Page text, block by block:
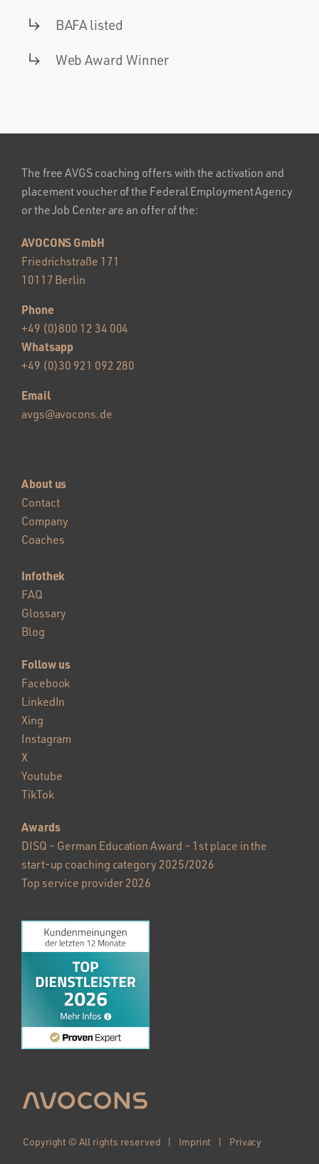
BAFA listed
Web Award Winner
The free AVGS coaching offers with the activation and
placement voucher of the Federal Employment Agency
or the Job Center are an offer of the:
AVOCONS GmbH
Friedrichstraße 171
10117 Berlin
Phone
+49 (0)800 12 34 004
Whatsapp
+49 (0)30 921 092 280
Email
avgs@avocons.de
About us
Contact
Company
Coaches
Infothek
FAQ
Glossary
Blog
Follow us
Facebook
LinkedIn
Xing
Instagram
X
Youtube
TikTok
Awards
DISQ – German Education Award – 1st place in the
start-up coaching category 2025/2026
Top service provider 2026
Copyright © All rights reserved | Imprint | Privacy